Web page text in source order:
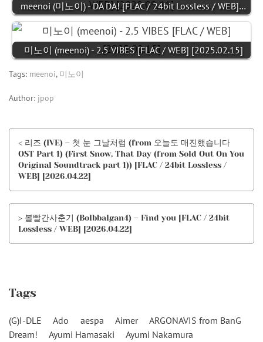
meenoi (미노이) - DA DA! [FLAC / 24bit Lossless / WEB]…
미노이 (meenoi) - 2.5 VIBES [FLAC / WEB] [2025.02.15]
Tags: meenoi, 미노이
Author: jpop
< 리즈 (IVE) – 첫 눈 그날처럼 (from 오늘도 매진했습니다
OST Part 1) (First Snow, That Day (from Sold Out On You
Original Soundtrack part 1)) [FLAC / 24bit Lossless /
WEB] [2026.04.22]
> 볼빨간사춘기 (Bolbbalgan4) – Find you [FLAC / 24bit
Lossless / WEB] [2026.04.22]
Tags
(G)I-DLE Ado aespa Aimer
ARGONAVIS from BanG
Dream!
Ayumi Hamasaki
Ayumi Nakamura